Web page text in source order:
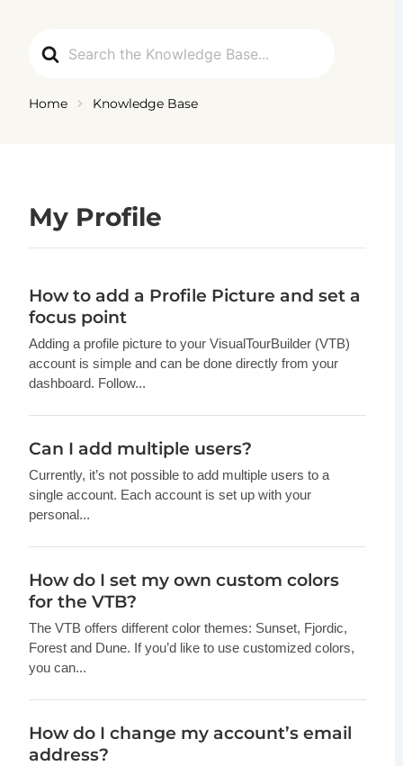
For
Home Knowledge Base
My Profile
How to add a Profile Picture and set a
focus point
Adding a profile picture to your VisualTourBuilder (VTB)
account is simple and can be done directly from your
dashboard. Follow...
Can I add multiple users?
Currently, it’s not possible to add multiple users to a
single account. Each account is set up with your
personal...
How do I set my own custom colors
for the VTB?
The VTB offers different color themes: Sunset, Fjordic,
Forest and Dune. If you’d like to use customized colors,
you can...
How do I change my account’s email
address?